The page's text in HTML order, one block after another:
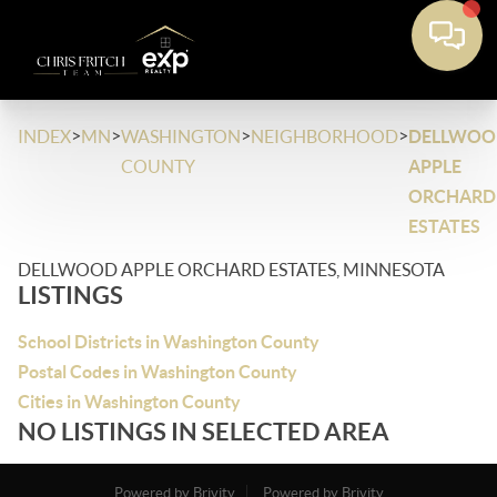
INDEX>MN>WASHINGTON
COUNTY
>NEIGHBORHOOD>
APPLE
ORCHARD
ESTATES
DELLWOOD APPLE ORCHARD ESTATES, MINNESOTA
LISTINGS
School Districts in Washington County
Postal Codes in Washington County
Cities in Washington County
NO LISTINGS IN SELECTED AREA
Powered by Brivity
Powered by Brivity